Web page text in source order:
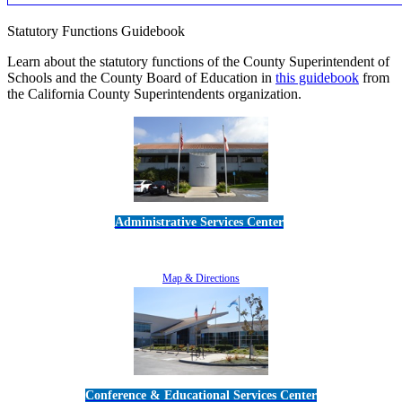
Statutory Functions Guidebook
Learn about the statutory functions of the County Superintendent of
Schools and the County Board of Education in this guidebook from
the California County Superintendents organization.
Administrative Services Center
Map & Directions
Conference & Educational Services Center